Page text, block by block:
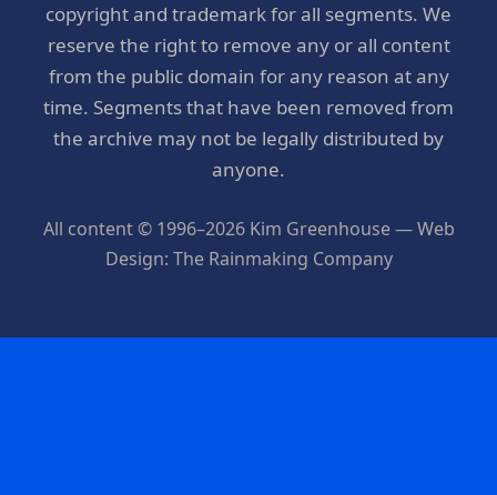
copyright and trademark for all segments. We
reserve the right to remove any or all content
from the public domain for any reason at any
time. Segments that have been removed from
the archive may not be legally distributed by
anyone.
All content © 1996–2026 Kim Greenhouse — Web
Design: The Rainmaking Company